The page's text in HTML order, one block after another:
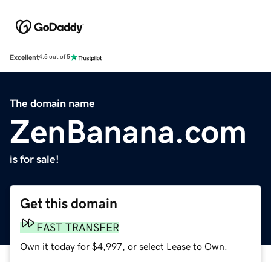
Excellent4.5 out of 5
The domain name
ZenBanana.com
is for sale!
Get this domain
FAST TRANSFER
Own it today for $4,997, or select Lease to Own.